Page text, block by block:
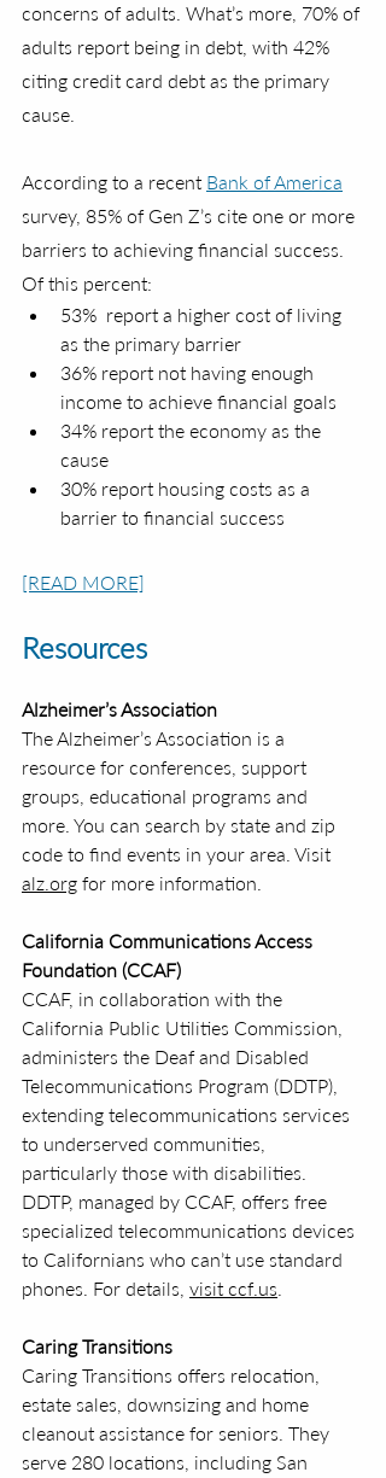
concerns of adults. What’s more, 70% of
adults report being in debt, with 42%
citing credit card debt as the primary
cause.
According to a recent Bank of America
survey, 85% of Gen Z’s cite one or more
barriers to achieving financial success.
Of this percent:
53%  report a higher cost of living
as the primary barrier
36% report not having enough
income to achieve financial goals
34% report the economy as the
cause
30% report housing costs as a
barrier to financial success
[READ MORE]
Resources
Alzheimer’s Association
The Alzheimer’s Association is a
resource for conferences, support
groups, educational programs and
more. You can search by state and zip
code to find events in your area. Visit
alz.org for more information.
California Communications Access
Foundation (CCAF)
CCAF, in collaboration with the
California Public Utilities Commission,
administers the Deaf and Disabled
Telecommunications Program (DDTP),
extending telecommunications services
to underserved communities,
particularly those with disabilities.
DDTP, managed by CCAF, offers free
specialized telecommunications devices
to Californians who can’t use standard
phones. For details, visit ccf.us
Caring Transitions
Caring Transitions offers relocation,
estate sales, downsizing and home
cleanout assistance for seniors. They
serve 280 locations, including San